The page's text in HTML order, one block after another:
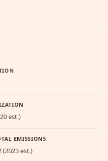
est.)
EMISSIONS
est.)